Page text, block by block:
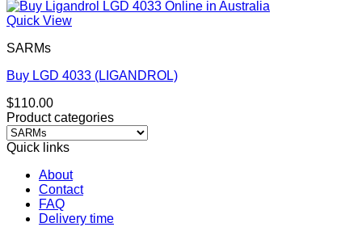
Quick View
SARMs
Buy LGD 4033 (LIGANDROL)
$110.00
Product categories
Quick links
About
Contact
FAQ
Delivery time